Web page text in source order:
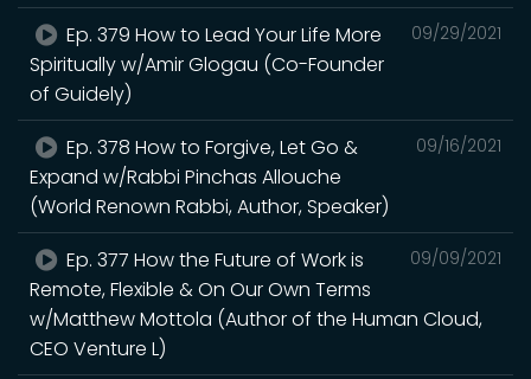
09/29/2021
Ep. 379 How to Lead Your Life More
Spiritually w/Amir Glogau (Co-Founder
of Guidely)
09/16/2021
Ep. 378 How to Forgive, Let Go &
Expand w/Rabbi Pinchas Allouche
(World Renown Rabbi, Author, Speaker)
09/09/2021
Ep. 377 How the Future of Work is
Remote, Flexible & On Our Own Terms
w/Matthew Mottola (Author of the Human Cloud,
CEO Venture L)